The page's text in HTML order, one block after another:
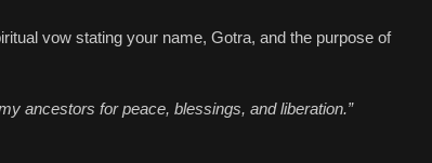
vow stating your name, Gotra, and the purpose of
ancestors for peace, blessings, and liberation.”